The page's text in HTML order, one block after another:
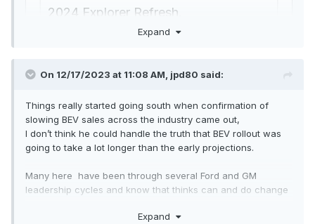
Expand
On 12/17/2023 at 11:08 AM, jpd80 said:
Things really started going south when confirmation of
slowing BEV sales across the industry came out,
I don’t think he could handle the truth that BEV rollout was
going to take a lot longer than the early projections.
Many here have been through several Ford and GM
leadership cycles and know that thinks can and do change
just how engaged buyers actually are (sales depth).
Expand